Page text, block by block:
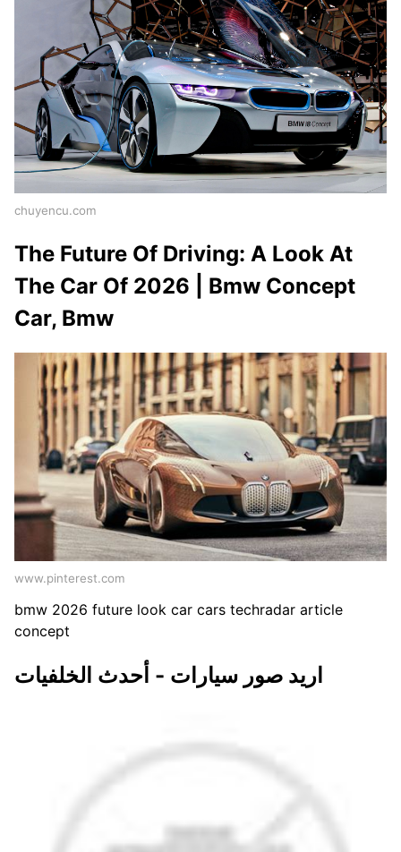
chuyencu.com
The Future Of Driving: A Look At
The Car Of 2026 | Bmw Concept
Car, Bmw
www.pinterest.com
bmw 2026 future look car cars techradar article
concept
اريد صور سيارات - أحدث الخلفيات